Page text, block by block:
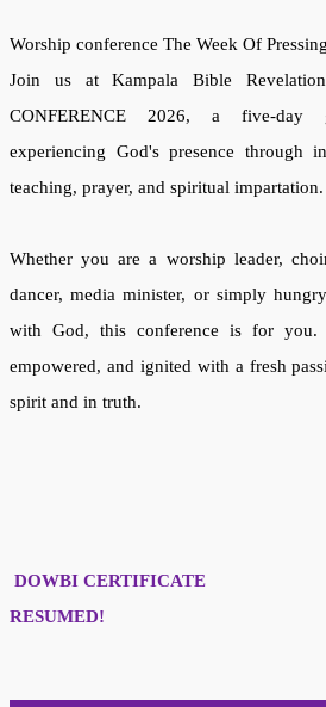
Worship conference The Week Of
Join us at Kampala Bible
CONFERENCE 2026, a five-day
experiencing God's presence through
teaching, prayer, and spiritual impartation.
Whether you are a worship leader,
dancer, media minister, or simply
with God, this conference is for you.
empowered, and ignited with a fresh
spirit and in truth.
DOWBI CERTIFICATE
RESUMED!